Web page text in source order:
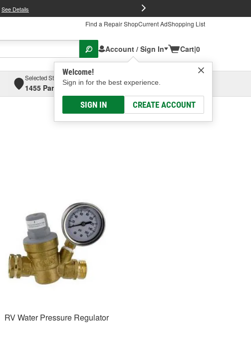
See Details
Find a Repair ShopCurrent AdShopping List
Account / Sign In
Welcome!
Sign in for the best experience.
SIGN IN CREATE ACCOUNT
Cart|0
Selected Store
1455 Parsons Ave, Columbus, OHSelect or Add New
RV Water Pressure Regulator